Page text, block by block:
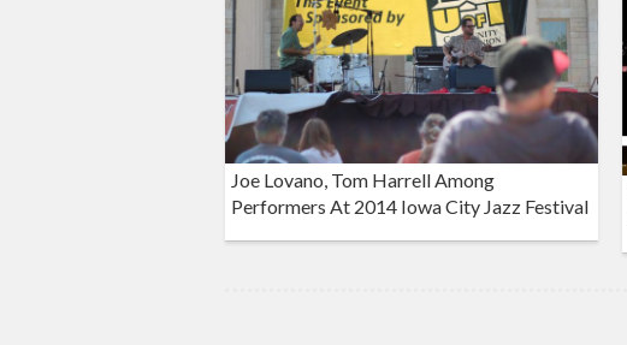
Joe Lovano, Tom Harrell Among
Performers At 2014 Iowa City Jazz Festival